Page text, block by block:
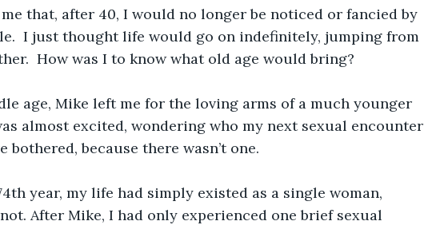
that, after 40, I would no longer be noticed or fancied by
I just thought life would go on indefinitely, jumping from
How was I to know what old age would bring?
age, Mike left me for the loving arms of a much younger
almost excited, wondering who my next sexual encounter
bothered, because there wasn’t one.
year, my life had simply existed as a single woman,
After Mike, I had only experienced one brief sexual